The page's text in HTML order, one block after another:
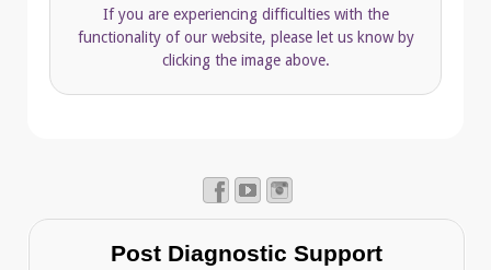
If you are experiencing difficulties with the
functionality of our website, please let us know by
clicking the image above.
Post Diagnostic Support